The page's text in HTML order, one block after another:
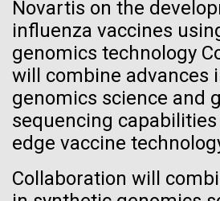
Novartis on the
influenza vaccines
genomics technology
will combine advances
genomics science and
sequencing
edge vaccine
Collaboration will
Infectious Disease
Inline
Vector
Black (eps) |White (eps)
Raster
Black (png)|White (png)